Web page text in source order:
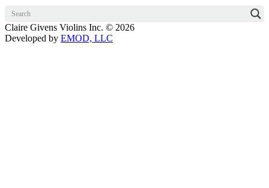
Claire Givens Violins Inc. © 2026
Developed by EMOD, LLC